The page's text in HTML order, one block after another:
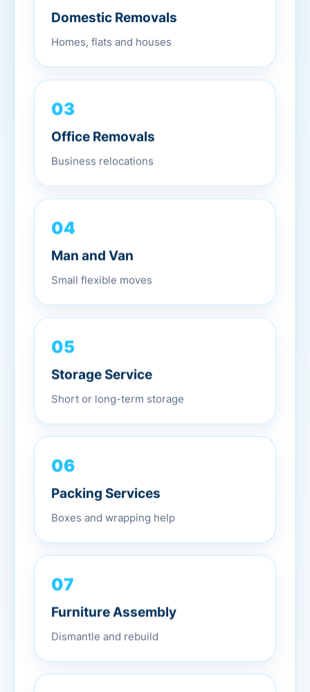
Domestic Removals
Homes, flats and houses
03
Office Removals
Business relocations
04
Man and Van
Small flexible moves
05
Storage Service
Short or long-term storage
06
Packing Services
Boxes and wrapping help
07
Furniture Assembly
Dismantle and rebuild